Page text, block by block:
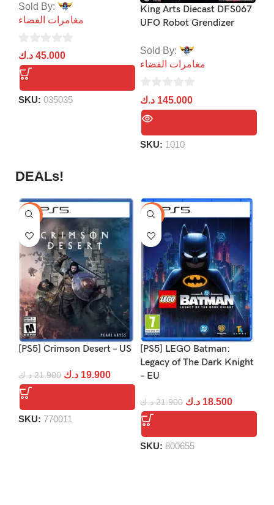
Sold By:
مغامرات الفضاء
0
out
of
5
45.000 د.ك
SKU:035035
King Arts Diecast DFS067
UFO Robot Grendizer
Sold By:
مغامرات الفضاء
0
out
5
145.000 د.ك
SKU: 1010
DEALs!
-9%
[PS5] Crimson Desert – US
21.900 د.ك 19.900 د.ك
SKU: 770011
-16%
[PS5] LEGO Batman:
Legacy of The Dark Knight
– EU
21.900 د.ك 18.500 د.ك
SKU: 800655